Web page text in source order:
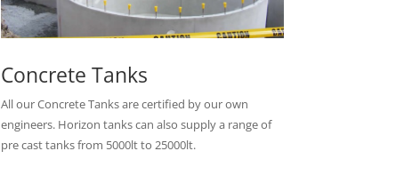
Concrete Tanks
All our Concrete Tanks are certified by our own
engineers. Horizon tanks can also supply a range of
pre cast tanks from 5000lt to 25000lt.